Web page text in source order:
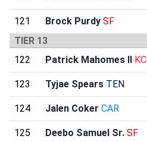
121 Brock Purdy SF
TIER 13
122
Patrick Mahomes II KC
123 Tyjae Spears TEN
124 Jalen Coker CAR
125 Deebo Samuel Sr. SF